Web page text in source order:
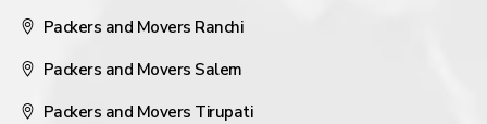
Packers and Movers Ranchi
Packers and Movers Salem
Packers and Movers Tirupati